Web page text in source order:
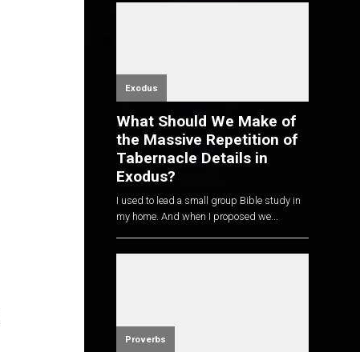
Exodus
What Should We Make of
the Massive Repetition of
Tabernacle Details in
Exodus?
I used to lead a small group Bible study in
my home. And when I proposed we...
Proverbs